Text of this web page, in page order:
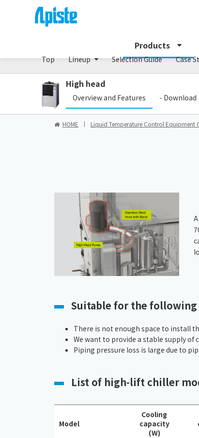
Products
Top Lineup Selection Guide Case
High head
Overview and Features - Download
HOME Liquid Temperature Control Equipment
Suitable for the following
There is not enough space to install
We want to provide a stable supply
Piping pressure loss is large due to
List of high-lift chiller
Model
Cooling
capacity
(W)